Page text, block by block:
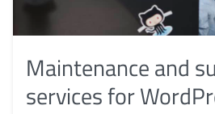
Maintenance and
services for